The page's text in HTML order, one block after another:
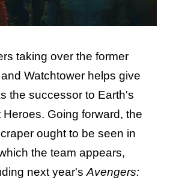
taking over the former
Watchtower helps give
the successor to Earth's
Going forward, the
ought to be seen in
the team appears,
next year's Avengers: